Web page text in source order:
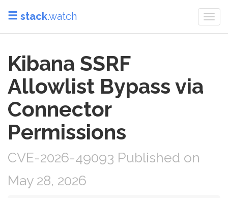
stack.watch
Kibana SSRF
Allowlist Bypass via
Connector
Permissions
CVE-2026-49093 Published on
May 28, 2026